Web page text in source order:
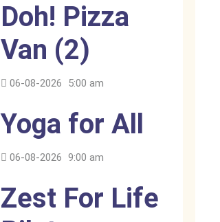
Doh! Pizza
Van (2)
06-08-2026 5:00 am
Yoga for All
06-08-2026 9:00 am
Zest For Life